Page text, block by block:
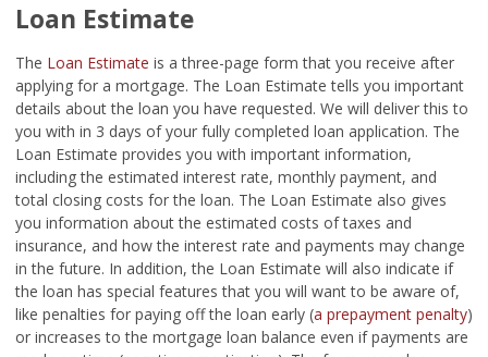
Loan Estimate
The Loan Estimate is a three-page form that you receive after
applying for a mortgage. The Loan Estimate tells you important
details about the loan you have requested. We will deliver this to
you with in 3 days of your fully completed loan application. The
Loan Estimate provides you with important information,
including the estimated interest rate, monthly payment, and
total closing costs for the loan. The Loan Estimate also gives
you information about the estimated costs of taxes and
insurance, and how the interest rate and payments may change
in the future. In addition, the Loan Estimate will also indicate if
the loan has special features that you will want to be aware of,
like penalties for paying off the loan early (a prepayment penalty)
or increases to the mortgage loan balance even if payments are